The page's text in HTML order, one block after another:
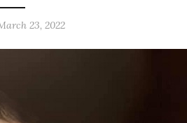
23, 2022